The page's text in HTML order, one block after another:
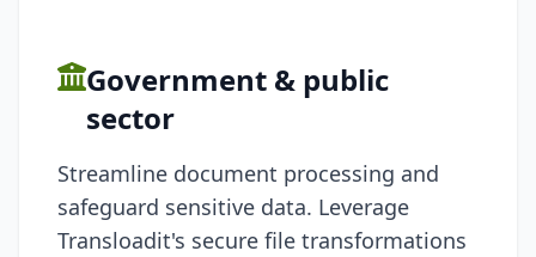
Government & public
sector
Streamline document processing and
safeguard sensitive data. Leverage
Transloadit's secure file transformations